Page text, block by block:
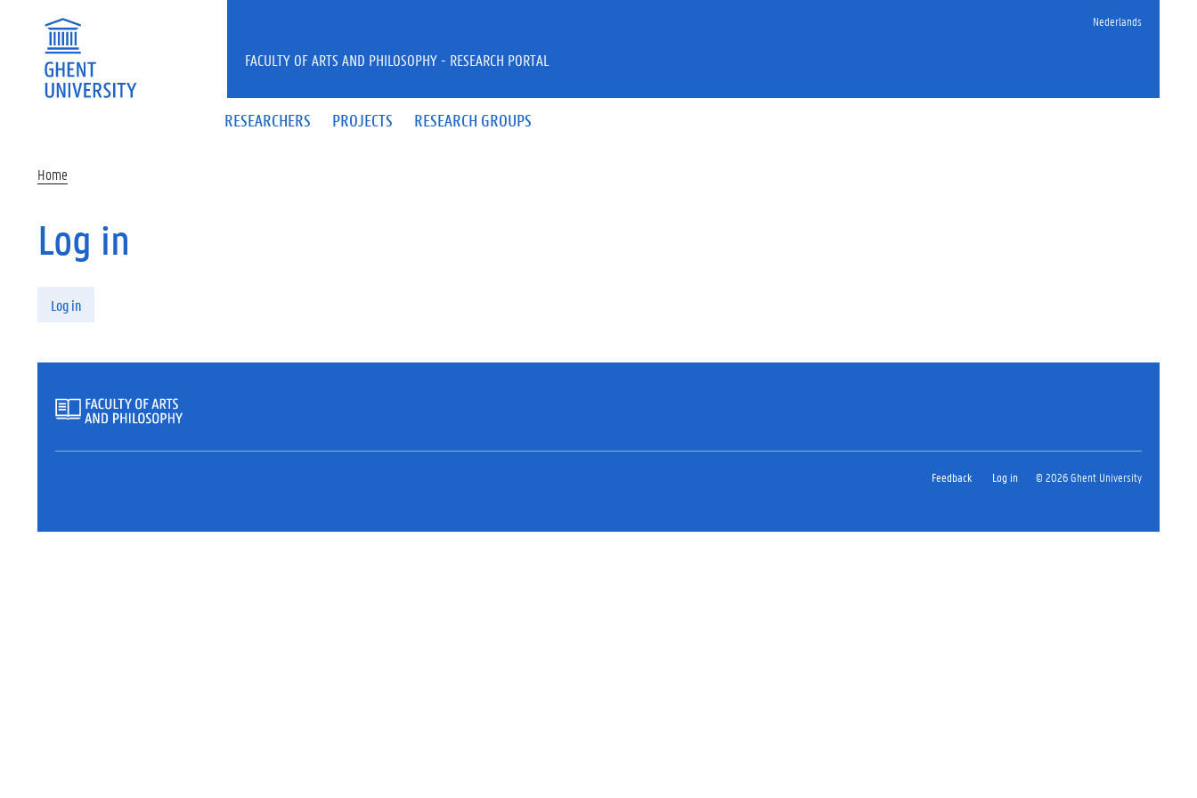
Nederlands
RESEARCHERS PROJECTS RESEARCH GROUPS
FACULTY OF ARTS AND PHILOSOPHY - RESEARCH PORTAL
Home
Log in
Log in
Feedback Log in © 2026 Ghent University